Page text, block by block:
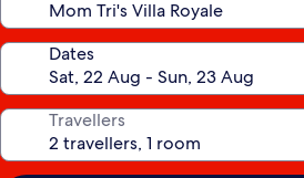
Dates
Travellers